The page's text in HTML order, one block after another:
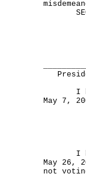
I
May 7,
I
May 26,
not